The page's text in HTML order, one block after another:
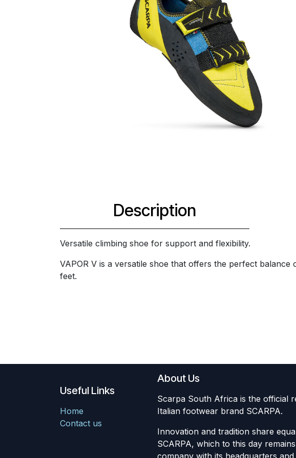
Description
Versatile climbing shoe for support and flexibility.
VAPOR V is a versatile shoe that offers the perfect
feet.
Useful Links
Home
Contact us
About Us
Scarpa South Africa is the official
Italian footwear brand SCARPA.
Innovation and tradition share
SCARPA, which to this day